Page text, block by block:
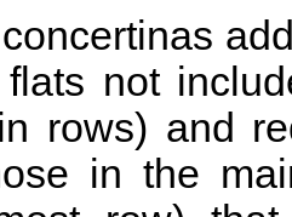
not
rows) and
in the